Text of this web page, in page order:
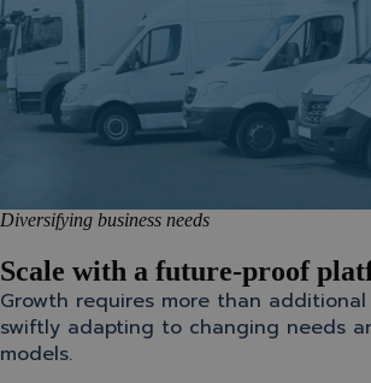
Diversifying business needs
Scale with a future-proof
Growth requires more than additional
swiftly adapting to changing needs
models.